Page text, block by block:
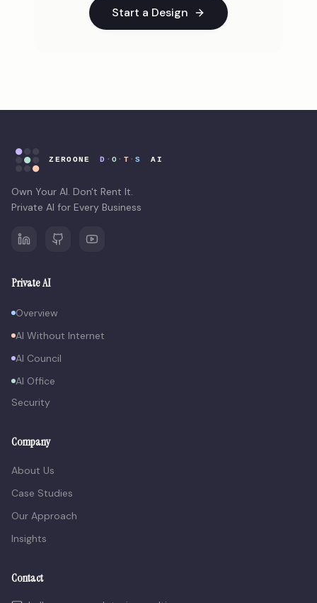
Start a Design
Own Your AI. Don't Rent It.
Private AI for Every Business
Private AI
Overview
AI Without Internet
AI Council
AI Office
Security
Company
About Us
Case Studies
Our Approach
Insights
Contact